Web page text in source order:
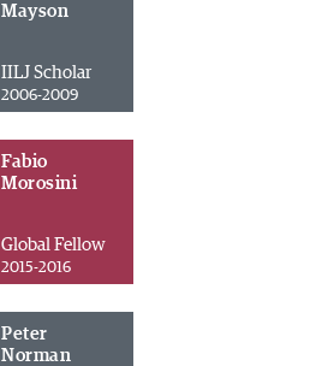
Mayson
IILJ Scholar
2006-2009
Fabio
Morosini
Global Fellow
2015-2016
Peter
Norman